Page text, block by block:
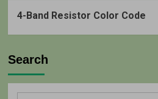
4-Band Resistor Color Code
Search